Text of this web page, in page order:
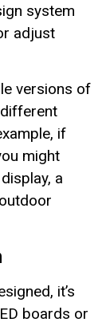
system
adjust
versions of
if
might
a
it’s
boards or